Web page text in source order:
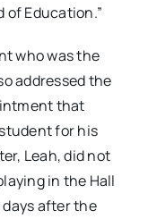
of Education.”
who was the
addressed the
that
for his
Leah, did not
in the Hall
after the